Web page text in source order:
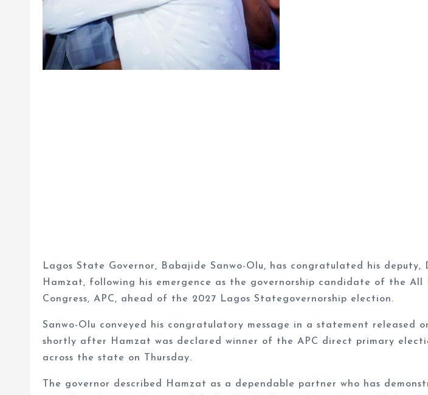
Lagos State Governor, Babajide Sanwo-Olu, has congratulated his deputy,
Hamzat, following his emergence as the governorship candidate of the All
Congress, APC, ahead of the 2027 Lagos Stategovernorship election.
Sanwo-Olu conveyed his congratulatory message in a statement released
shortly after Hamzat was declared winner of the APC direct primary
across the state on Thursday.
The governor described Hamzat as a dependable partner who has